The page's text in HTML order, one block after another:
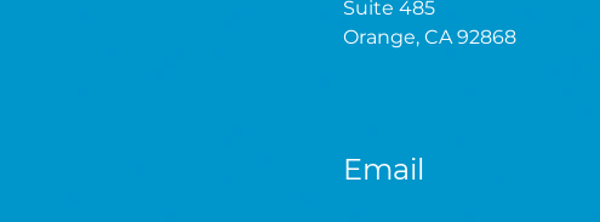
Suite 485
Orange, CA 92868
Email